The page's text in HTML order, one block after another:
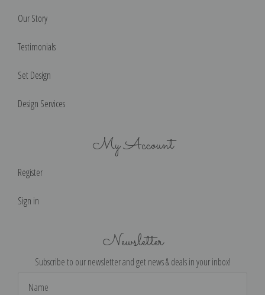
Our Story
Testimonials
Set Design
Design Services
My Account
Register
Sign in
Newsletter
Subscribe to our newsletter and get news & deals in your inbox!